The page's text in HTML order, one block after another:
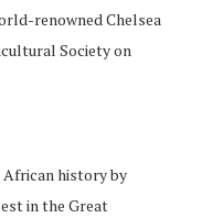
renowned Chelsea
Society on
African history by
in the Great